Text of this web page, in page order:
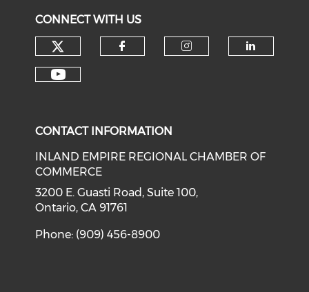
CONNECT WITH US
Check our social media on
CONTACT INFORMATION
INLAND EMPIRE REGIONAL CHAMBER OF
COMMERCE
3200 E. Guasti Road, Suite 100,
Ontario, CA 91761
Phone: (909) 456-8900